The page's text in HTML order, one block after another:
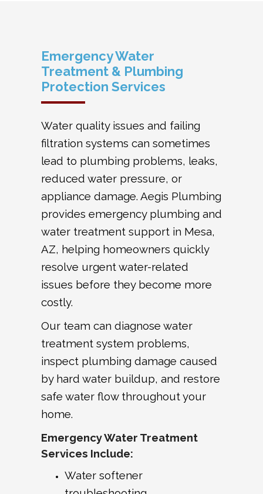
Emergency Water
Treatment & Plumbing
Protection Services
Water quality issues and failing
filtration systems can sometimes
lead to plumbing problems, leaks,
reduced water pressure, or
appliance damage. Aegis Plumbing
provides emergency plumbing and
water treatment support in Mesa,
AZ, helping homeowners quickly
resolve urgent water-related
issues before they become more
costly.
Our team can diagnose water
treatment system problems,
inspect plumbing damage caused
by hard water buildup, and restore
safe water flow throughout your
home.
Emergency Water Treatment
Services Include:
Water softener